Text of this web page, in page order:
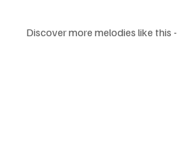
Discover more melodies like this -